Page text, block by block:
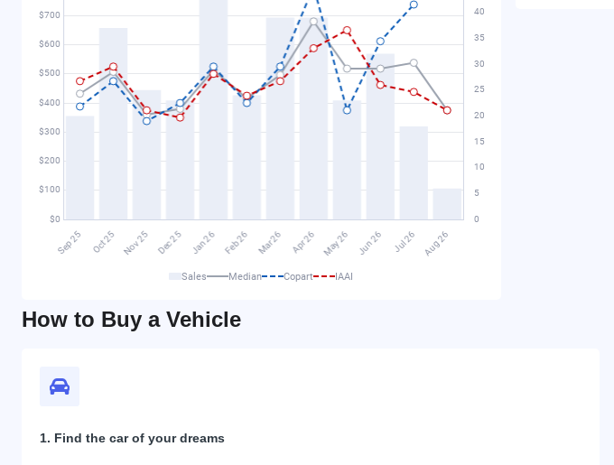
Sales Median Copart IAAI
How to Buy a Vehicle
1. Find the car of your dreams